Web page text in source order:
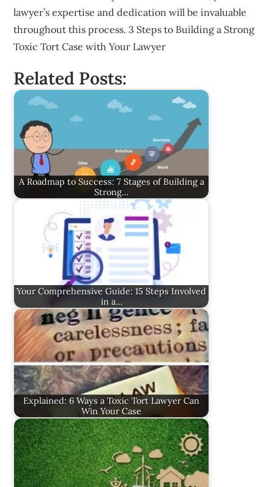
lawyer’s expertise and dedication will be invaluable
throughout this process. 3 Steps to Building a Strong
Toxic Tort Case with Your Lawyer
Related Posts:
A Roadmap to Success: 7 Stages of Building a
Strong…
Your Comprehensive Guide: 15 Steps Involved
in a…
Explained: 6 Ways a Toxic Tort Lawyer Can
Win Your Case